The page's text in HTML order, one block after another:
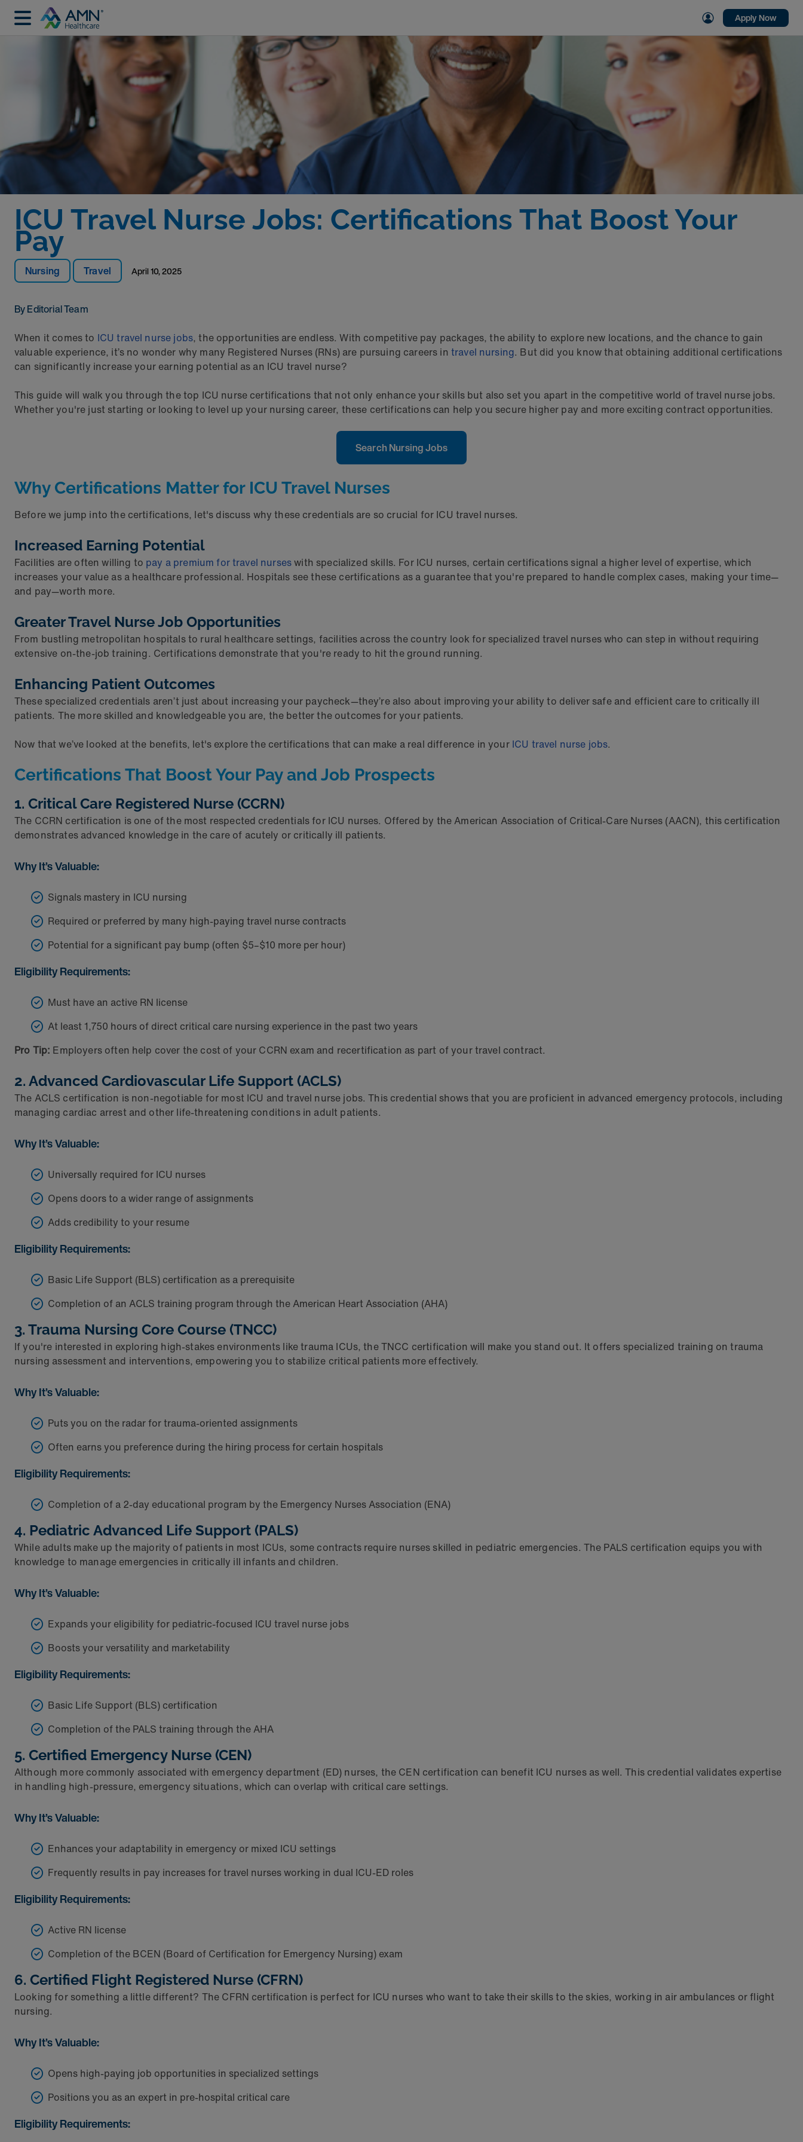
Apply Now
Nursing Travel April 10, 2025
By Editorial Team
ICU Travel Nurse Jobs: Certifications That Boost Your
Pay
When it comes to ICU travel nurse jobs, the opportunities are endless. With competitive pay packages, the ability to explore new locations, and the chance to gain
valuable experience, it’s no wonder why many Registered Nurses (RNs) are pursuing careers in travel nursing. But did you know that obtaining additional certifications
can significantly increase your earning potential as an ICU travel nurse?
This guide will walk you through the top ICU nurse certifications that not only enhance your skills but also set you apart in the competitive world of travel nurse jobs.
Whether you're just starting or looking to level up your nursing career, these certifications can help you secure higher pay and more exciting contract opportunities.
Search Nursing Jobs
Why Certifications Matter for ICU Travel Nurses
Before we jump into the certifications, let's discuss why these credentials are so crucial for ICU travel nurses.
Increased Earning Potential
Facilities are often willing to pay a premium for travel nurseswith specialized skills. For ICU nurses, certain certifications signal a higher level of expertise, which
increases your value as a healthcare professional. Hospitals see these certifications as a guarantee that you're prepared to handle complex cases, making your time—
and pay—worth more.
Greater Travel Nurse Job Opportunities
From bustling metropolitan hospitals to rural healthcare settings, facilities across the country look for specialized travel nurses who can step in without requiring
extensive on-the-job training. Certifications demonstrate that you're ready to hit the ground running.
Enhancing Patient Outcomes
These specialized credentials aren’t just about increasing your paycheck—they’re also about improving your ability to deliver safe and efficient care to critically ill
patients. The more skilled and knowledgeable you are, the better the outcomes for your patients.
Now that we’ve looked at the benefits, let's explore the certifications that can make a real difference in your ICU travel nurse jobs.
Certifications That Boost Your Pay and Job Prospects
1. Critical Care Registered Nurse (CCRN)
The CCRN certification is one of the most respected credentials for ICU nurses. Offered by the American Association of Critical-Care Nurses (AACN), this certification
demonstrates advanced knowledge in the care of acutely or critically ill patients.
Why It’s Valuable:
Signals mastery in ICU nursing
Required or preferred by many high-paying travel nurse contracts
Potential for a significant pay bump (often $5–$10 more per hour)
Eligibility Requirements:
Must have an active RN license
At least 1,750 hours of direct critical care nursing experience in the past two years
Pro Tip: Employers often help cover the cost of your CCRN exam and recertification as part of your travel contract.
2. Advanced Cardiovascular Life Support (ACLS)
The ACLS certification is non-negotiable for most ICU and travel nurse jobs. This credential shows that you are proficient in advanced emergency protocols, including
managing cardiac arrest and other life-threatening conditions in adult patients.
Why It’s Valuable:
Universally required for ICU nurses
Opens doors to a wider range of assignments
Adds credibility to your resume
Eligibility Requirements:
Basic Life Support (BLS) certification as a prerequisite
Completion of an ACLS training program through the American Heart Association (AHA)
3. Trauma Nursing Core Course (TNCC)
If you're interested in exploring high-stakes environments like trauma ICUs, the TNCC certification will make you stand out. It offers specialized training on trauma
nursing assessment and interventions, empowering you to stabilize critical patients more effectively.
Why It’s Valuable:
Puts you on the radar for trauma-oriented assignments
Often earns you preference during the hiring process for certain hospitals
Eligibility Requirements:
Completion of a 2-day educational program by the Emergency Nurses Association (ENA)
4. Pediatric Advanced Life Support (PALS)
While adults make up the majority of patients in most ICUs, some contracts require nurses skilled in pediatric emergencies. The PALS certification equips you with
knowledge to manage emergencies in critically ill infants and children.
Why It’s Valuable:
Expands your eligibility for pediatric-focused ICU travel nurse jobs
Boosts your versatility and marketability
Eligibility Requirements:
Basic Life Support (BLS) certification
Completion of the PALS training through the AHA
5. Certified Emergency Nurse (CEN)
Although more commonly associated with emergency department (ED) nurses, the CEN certification can benefit ICU nurses as well. This credential validates expertise
in handling high-pressure, emergency situations, which can overlap with critical care settings.
Why It’s Valuable:
Enhances your adaptability in emergency or mixed ICU settings
Frequently results in pay increases for travel nurses working in dual ICU-ED roles
Eligibility Requirements:
Active RN license
Completion of the BCEN (Board of Certification for Emergency Nursing) exam
6. Certified Flight Registered Nurse (CFRN)
Looking for something a little different? The CFRN certification is perfect for ICU nurses who want to take their skills to the skies, working in air ambulances or flight
nursing.
Why It’s Valuable:
Opens high-paying job opportunities in specialized settings
Positions you as an expert in pre-hospital critical care
Eligibility Requirements: